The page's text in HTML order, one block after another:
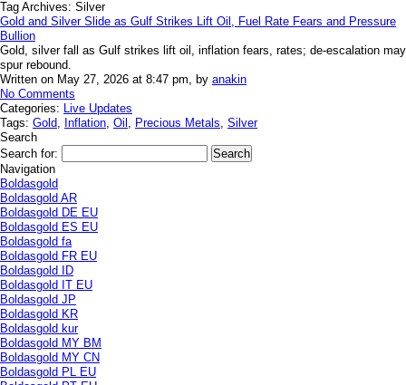
Tag Archives: Silver
Gold and Silver Slide as Gulf Strikes Lift Oil, Fuel Rate Fears and Pressure
Bullion
Gold, silver fall as Gulf strikes lift oil, inflation fears, rates; de-escalation may
spur rebound.
Written on May 27, 2026 at 8:47 pm, by anakin
No Comments
Categories: Live Updates
Tags: Gold, Inflation, Oil , Precious Metals, Silver
Search
Search for:
Navigation
Boldasgold
Boldasgold AR
Boldasgold DE EU
Boldasgold ES EU
Boldasgold fa
Boldasgold FR EU
Boldasgold ID
Boldasgold IT EU
Boldasgold JP
Boldasgold KR
Boldasgold kur
Boldasgold MY BM
Boldasgold MY CN
Boldasgold PL EU